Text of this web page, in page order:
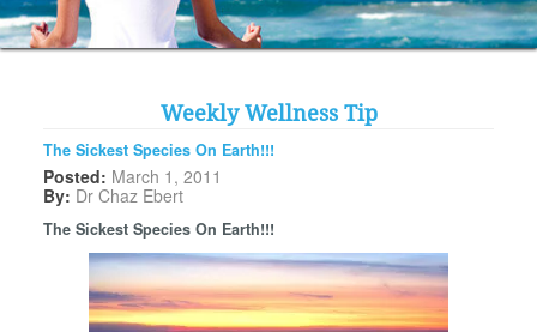
Weekly Wellness Tip
The Sickest Species On Earth!!!
Posted: March 1, 2011
By: Dr Chaz Ebert
The Sickest Species On Earth!!!